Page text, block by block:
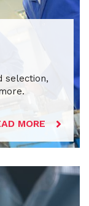
selection,
MORE